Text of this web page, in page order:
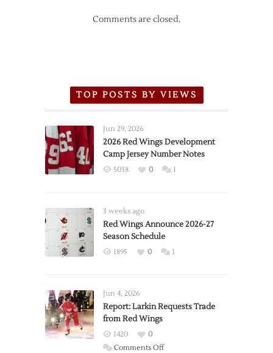
Comments are closed.
TOP POSTS BY VIEWS
Jun 29, 2026
2026 Red Wings Development
Camp Jersey Number Notes
5038 0 1
3 weeks ago
Red Wings Announce 2026-27
Season Schedule
1895 0 1
Jun 4, 2026
Report: Larkin Requests Trade
from Red Wings
1420
0
Comments Offon